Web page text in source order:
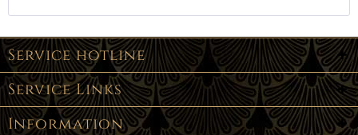
Service hotline
Service Links
Information